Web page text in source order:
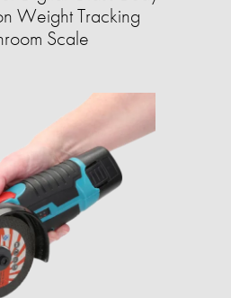
Weight Tracking
Scale​